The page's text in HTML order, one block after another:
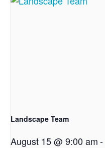
Landscape Team
August 15 @ 9:00 am-